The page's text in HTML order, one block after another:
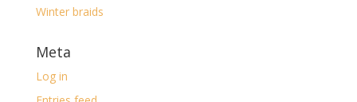
Winter braids
Meta
Log in